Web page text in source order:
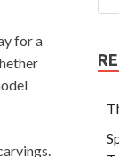
for a